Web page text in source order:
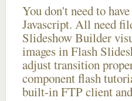
You don't need to
Javascript. All need
Slideshow Builder
images in Flash
adjust transition
component flash
built-in FTP client